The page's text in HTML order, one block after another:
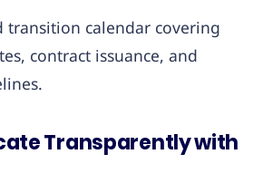
transition calendar covering
contract issuance, and
Transparently with